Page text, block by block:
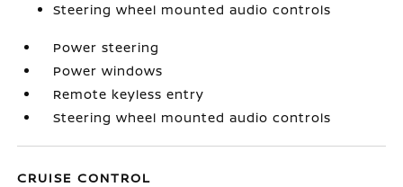
Steering wheel mounted audio controls
Power steering
Power windows
Remote keyless entry
Steering wheel mounted audio controls
CRUISE CONTROL